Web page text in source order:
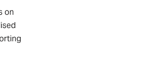
on